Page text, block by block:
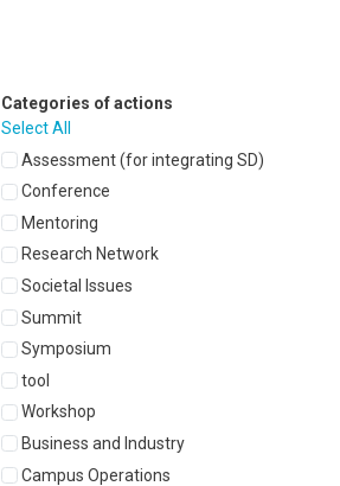
Categories of actions
Select All
Assessment (for integrating SD)
Conference
Mentoring
Research Network
Societal Issues
Summit
Symposium
tool
Workshop
Business and Industry
Campus Operations